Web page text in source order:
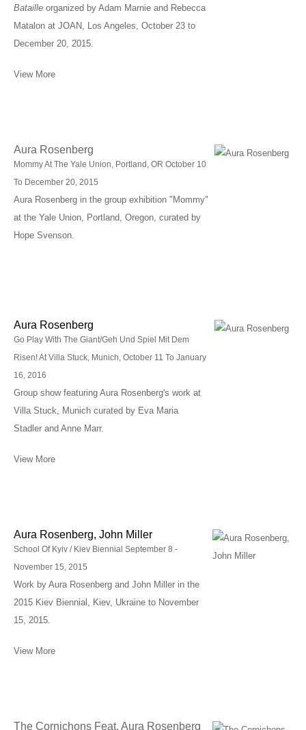
Bataille organized by Adam Marnie and Rebecca
Matalon at JOAN, Los Angeles, October 23 to
December 20, 2015.
View More
Aura Rosenberg
Mommy At The Yale Union, Portland, OR October 10
To December 20, 2015
Aura Rosenberg in the group exhibition "Mommy"
at the Yale Union, Portland, Oregon, curated by
Hope Svenson.
Aura Rosenberg
Go Play With The Giant/Geh Und Spiel Mit Dem
Risen! At Villa Stuck, Munich, October 11 To January
16, 2016
Group show featuring Aura Rosenberg's work at
Villa Stuck, Munich curated by Eva Maria
Stadler and Anne Marr.
View More
Aura Rosenberg, John Miller
School Of Kyiv / Kiev Biennial September 8 -
November 15, 2015
Work by Aura Rosenberg and John Miller in the
2015 Kiev Biennial, Kiev, Ukraine to November
15, 2015.
View More
The Cornichons Feat. Aura Rosenberg